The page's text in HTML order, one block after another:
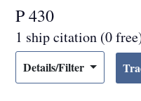
P 430
1 ship citation (0
Details/Filter